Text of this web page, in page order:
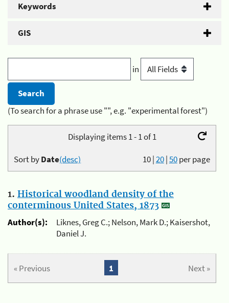
Keywords
GIS
in
(To search for a phrase use "", e.g. "experimental forest")
Displaying items 1 - 1 of 1
10|20|50per page
Sort byDate(desc)
1. Historical woodland density of the
conterminous United States, 1873
Author(s):
Liknes, Greg C.; Nelson, Mark D.; Kaisershot,
Daniel J.
« Previous Next »
1